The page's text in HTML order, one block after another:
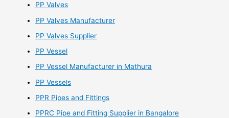
PP Valves
PP Valves Manufacturer
PP Valves Supplier
PP Vessel
PP Vessel Manufacturer in Mathura
PP Vessels
PPR Pipes and Fittings
PPRC Pipe and Fitting Supplier in Bangalore